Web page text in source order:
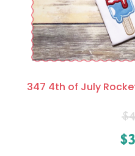
347 4th of July
$
$